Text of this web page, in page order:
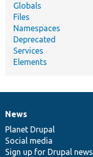
Globals
Files
Namespaces
Deprecated
Services
Elements
News
items
News
Planet Drupal
Social media
Sign up for Drupal news
Our
community
Documentation
Drupal
code
base
Governance
of
community